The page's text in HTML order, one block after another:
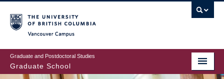
to
main
content
Graduate and Postdoctoral Studies
Graduate School